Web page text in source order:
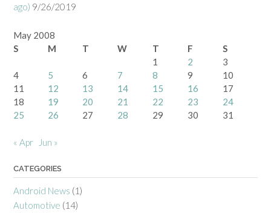
ago) 9/26/2019
May 2008
S
M T W T F
S
1
2
3
4
5 6 7 8 9
10
11
12 13 14 15 16
17
18
19 20 21 22 23
24
25
26 27 28 29 30 31
« Apr Jun »
CATEGORIES
Android News (1)
Automotive (14)